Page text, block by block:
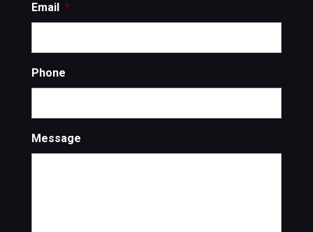
Email *
Phone
Message